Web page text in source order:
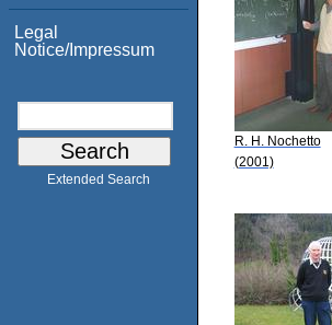
Legal
Notice/Impressum
Extended Search
R. H. Nochetto
(2001)